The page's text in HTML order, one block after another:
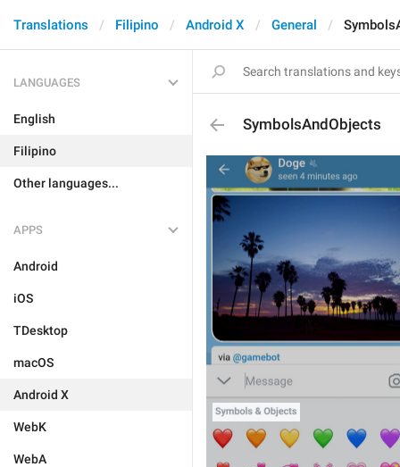
Translations Filipino Android X General
LANGUAGES
English
Filipino
Other languages...
APPS
Android
iOS
TDesktop
macOS
Android X
WebK
WebA
SymbolsAndObjects